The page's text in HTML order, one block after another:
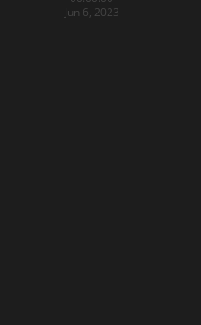
Jun 6, 2023